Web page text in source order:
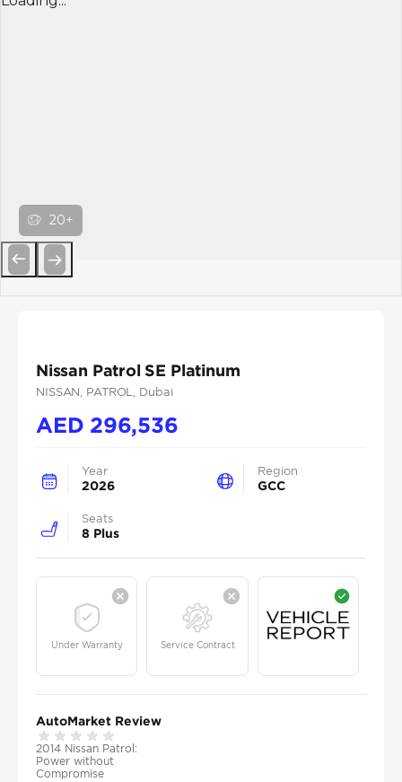
20+
Nissan Patrol SE Platinum
NISSAN , PATROL , Dubai
AED 296,536
Year
2026
Region
GCC
Seats
8 Plus
Under Warranty Service Contract
AutoMarket Review
2014 Nissan Patrol:
Power without
Compromise